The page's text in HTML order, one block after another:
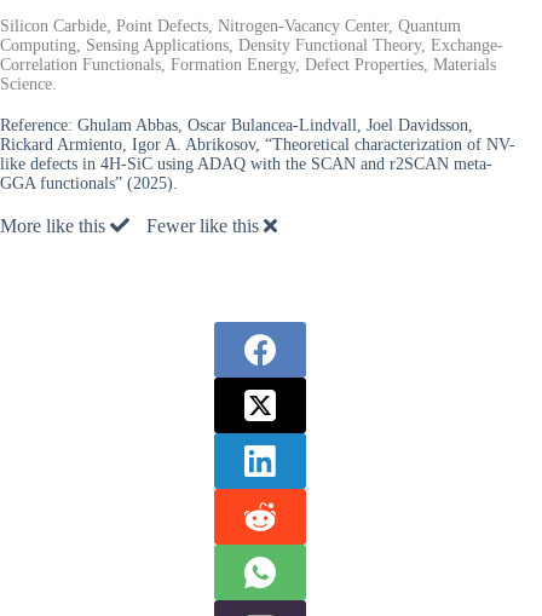
Silicon Carbide, Point Defects, Nitrogen-Vacancy Center, Quantum
Computing, Sensing Applications, Density Functional Theory, Exchange-
Correlation Functionals, Formation Energy, Defect Properties, Materials
Science.
Reference: Ghulam Abbas, Oscar Bulancea-Lindvall, Joel Davidsson,
Rickard Armiento, Igor A. Abrikosov, “Theoretical characterization of NV-
like defects in 4H-SiC using ADAQ with the SCAN and r2SCAN meta-
GGA functionals” (2025).
More like this Fewer like this